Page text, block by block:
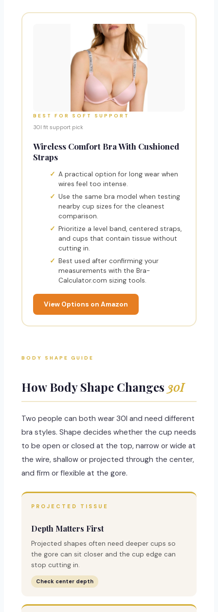
BEST FOR SOFT SUPPORT
30I fit support pick
Wireless Comfort Bra With Cushioned
Straps
A practical option for long wear when
wires feel too intense.
Use the same bra model when testing
nearby cup sizes for the cleanest
comparison.
Prioritize a level band, centered straps,
and cups that contain tissue without
cutting in.
Best used after confirming your
measurements with the Bra-
Calculator.com sizing tools.
View Options on Amazon
BODY SHAPE GUIDE
How Body Shape Changes 30I
Two people can both wear 30I and need different
bra styles. Shape decides whether the cup needs
to be open or closed at the top, narrow or wide at
the wire, shallow or projected through the center,
and firm or flexible at the gore.
PROJECTED TISSUE
Depth Matters First
Projected shapes often need deeper cups so
the gore can sit closer and the cup edge can
stop cutting in.
Check center depth